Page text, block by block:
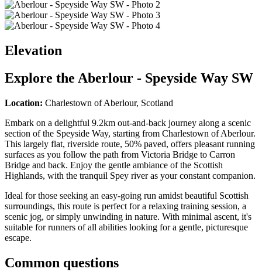
Elevation
Explore the Aberlour - Speyside Way SW
Location: Charlestown of Aberlour, Scotland
Embark on a delightful 9.2km out-and-back journey along a scenic
section of the Speyside Way, starting from Charlestown of Aberlour.
This largely flat, riverside route, 50% paved, offers pleasant running
surfaces as you follow the path from Victoria Bridge to Carron
Bridge and back. Enjoy the gentle ambiance of the Scottish
Highlands, with the tranquil Spey river as your constant companion.
Ideal for those seeking an easy-going run amidst beautiful Scottish
surroundings, this route is perfect for a relaxing training session, a
scenic jog, or simply unwinding in nature. With minimal ascent, it's
suitable for runners of all abilities looking for a gentle, picturesque
escape.
Common questions